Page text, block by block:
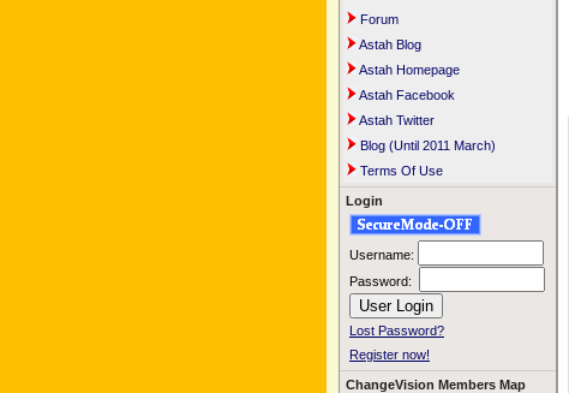
Forum
Astah Blog
Astah Homepage
Astah Facebook
Astah Twitter
Blog (Until 2011 March)
Terms Of Use
Login
Username:
Password:
Lost Password?
Register now!
ChangeVision Members Map